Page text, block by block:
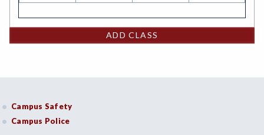
ADD CLASS
Campus Safety
Campus Police